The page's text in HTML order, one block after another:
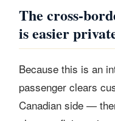
The cross-
is easier
Because this is an
passenger clears
Canadian side —